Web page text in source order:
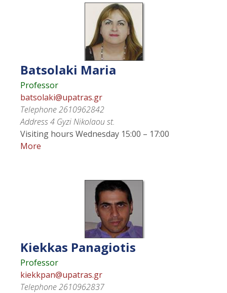
Batsolaki Maria
Professor
batsolaki@upatras.gr
Telephone2610962842
Address4 Gyzi Nikolaou st.
Visiting hoursWednesday 15:00 – 17:00
More
Kiekkas Panagiotis
Professor
kiekkpan@upatras.gr
Telephone2610962837